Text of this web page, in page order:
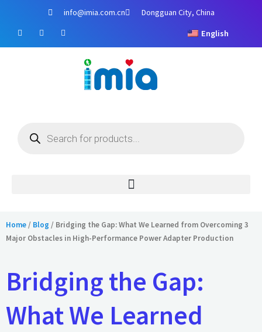
content
info@imia.com.cn Dongguan City, China
F
a
c
Y
o
u
I
n
s
English
Home/ Blog / Bridging the Gap: What We Learned from Overcoming 3
Major Obstacles in High-Performance Power Adapter Production
Bridging the Gap:
What We Learned